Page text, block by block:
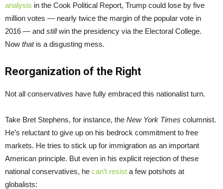
analysis in the Cook Political Report, Trump could lose by five
million votes — nearly twice the margin of the popular vote in
2016 — and stillwin the presidency via the Electoral College.
Now thatis a disgusting mess.
Reorganization of the Right
Not all conservatives have fully embraced this nationalist turn.
Take Bret Stephens, for instance, the New York Times columnist.
He’s reluctant to give up on his bedrock commitment to free
markets. He tries to stick up for immigration as an important
American principle. But even in his explicit rejection of these
national conservatives, he can’t resist a few potshots at
globalists: